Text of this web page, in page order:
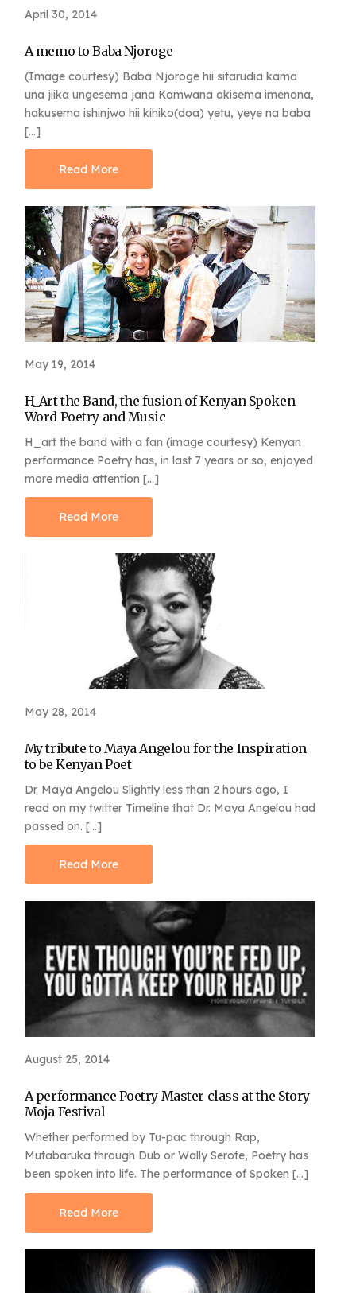
April 30, 2014
A memo to Baba Njoroge
(Image courtesy) Baba Njoroge hii sitarudia kama
una jiika ungesema jana Kamwana akisema imenona,
hakusema ishinjwo hii kihiko(doa) yetu, yeye na baba
[…]
Read More
May 19, 2014
H_Art the Band, the fusion of Kenyan Spoken
Word Poetry and Music
H_art the band with a fan (image courtesy) Kenyan
performance Poetry has, in last 7 years or so, enjoyed
more media attention […]
Read More
May 28, 2014
My tribute to Maya Angelou for the Inspiration
to be Kenyan Poet
Dr. Maya Angelou Slightly less than 2 hours ago, I
read on my twitter Timeline that Dr. Maya Angelou had
passed on. […]
Read More
August 25, 2014
A performance Poetry Master class at the Story
Moja Festival
Whether performed by Tu-pac through Rap,
Mutabaruka through Dub or Wally Serote, Poetry has
been spoken into life. The performance of Spoken […]
Read More